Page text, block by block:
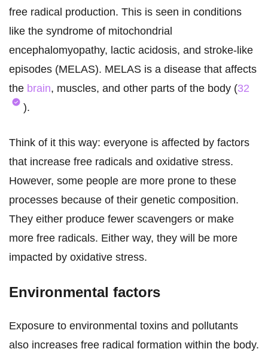
free radical production. This is seen in conditions
like the syndrome of mitochondrial
encephalomyopathy, lactic acidosis, and stroke-like
episodes (MELAS). MELAS is a disease that affects
the brain, muscles, and other parts of the body (32
).
Think of it this way: everyone is affected by factors
that increase free radicals and oxidative stress.
However, some people are more prone to these
processes because of their genetic composition.
They either produce fewer scavengers or make
more free radicals. Either way, they will be more
impacted by oxidative stress.
Environmental factors
Exposure to environmental toxins and pollutants
also increases free radical formation within the body.